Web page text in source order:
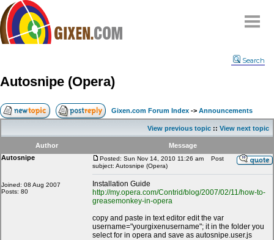
Compare
FAQ
Community
Terms
Contact
Search
Autosnipe (Opera)
Gixen.com Forum Index -> Announcements
View previous topic :: View next topic
Author
Message
Autosnipe
Joined: 08 Aug 2007
Posts: 80
Posted: Sun Nov 14, 2010 11:26 am
Post
subject: Autosnipe (Opera)
Installation Guide
http://my.opera.com/Contrid/blog/2007/02/11/how-to-
greasemonkey-in-opera
copy and paste in text editor edit the var
username="yourgixenusername"; it in the folder you
select for in opera and save as autosnipe.user.js